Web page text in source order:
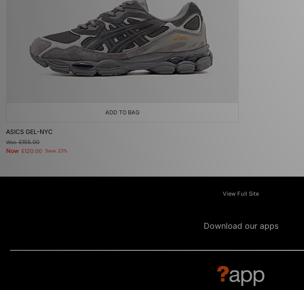
ADD TO BAG
ASICS GEL-NYC
Was£155.00
Now £120.00 Save 23%
View Full Site
Download our apps